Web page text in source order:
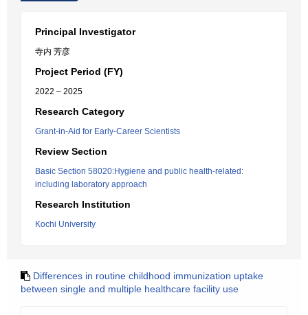
Principal Investigator
寺内 芳彦
Project Period (FY)
2022 – 2025
Research Category
Grant-in-Aid for Early-Career Scientists
Review Section
Basic Section 58020:Hygiene and public health-related:
including laboratory approach
Research Institution
Kochi University
Differences in routine childhood immunization uptake
between single and multiple healthcare facility use